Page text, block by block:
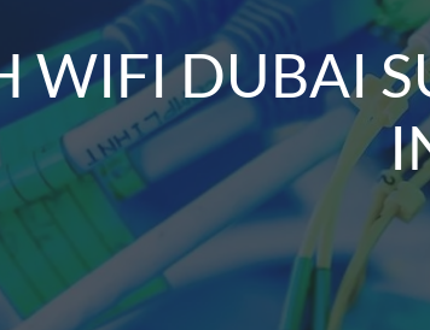
WIFI DUBAI